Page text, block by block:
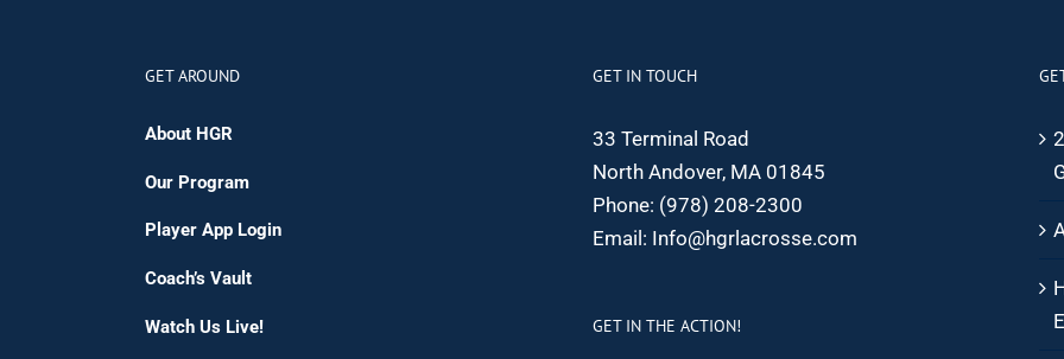
GET AROUND
About HGR
Our Program
Player App Login
Coach’s Vault
Watch Us Live!
GET IN TOUCH
33 Terminal Road
North Andover, MA 01845
Phone: (978) 208-2300
Email: Info@hgrlacrosse.com
GET IN THE ACTION!